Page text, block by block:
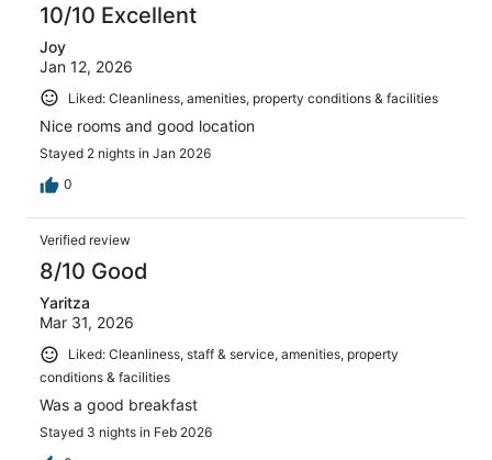
10/10 Excellent
Joy
Jan 12, 2026
Liked: Cleanliness, amenities, property conditions & facilities
Nice rooms and good location
Stayed 2 nights in Jan 2026
0
Verified review
8/10 Good
Yaritza
Mar 31, 2026
Liked: Cleanliness, staff & service, amenities, property
conditions & facilities
Was a good breakfast
Stayed 3 nights in Feb 2026